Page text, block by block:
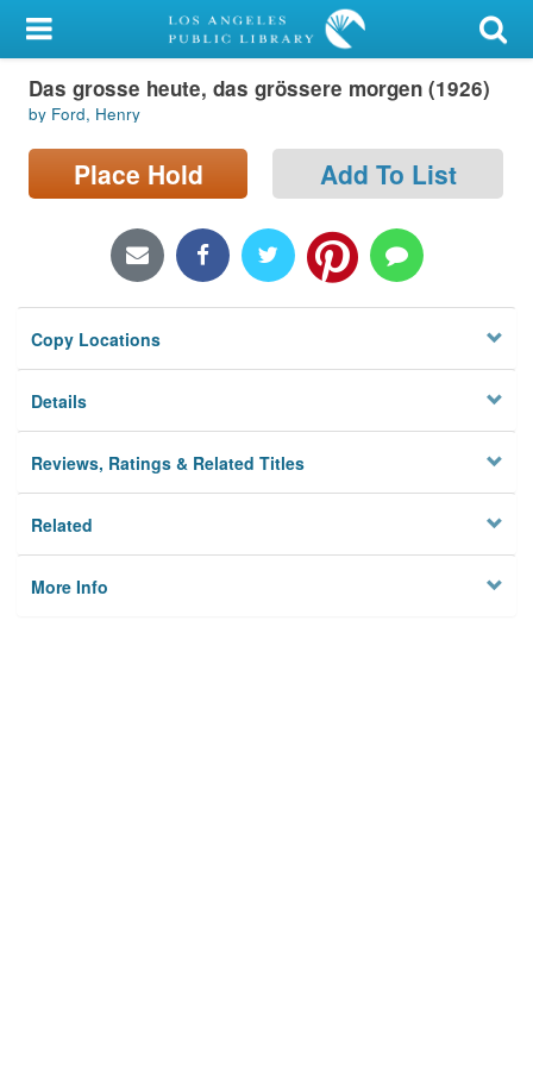
My Account
Library Card
Sign In
Locations/Hours (external
Privacy
Das grosse heute, das grössere morgen (1926)
by Ford, Henry
Place Hold Add To List
Copy Locations
Details
Reviews, Ratings & Related Titles
Related
More Info